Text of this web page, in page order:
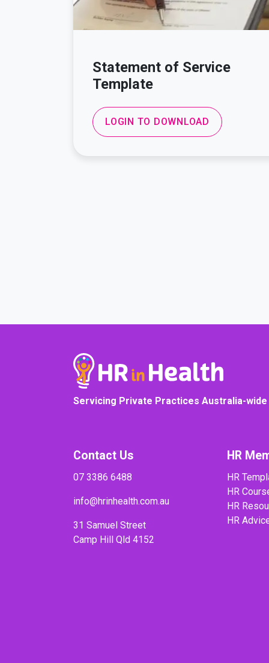
Statement of Service
Template
LOGIN TO DOWNLOAD
Servicing Private Practices Australia-wide
Contact Us
07 3386 6488
info@hrinhealth.com.au
31 Samuel Street
Camp Hill Qld 4152
HR
HR
HR
HR
HR